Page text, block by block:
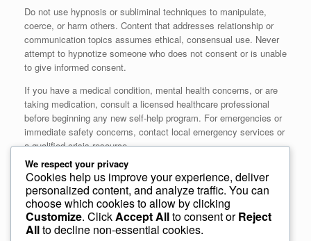
Do not use hypnosis or subliminal techniques to manipulate,
coerce, or harm others. Content that addresses relationship or
communication topics assumes ethical, consensual use. Never
attempt to hypnotize someone who does not consent or is unable
to give informed consent.
If you have a medical condition, mental health concerns, or are
taking medication, consult a licensed healthcare professional
before beginning any new self‑help program. For emergencies or
immediate safety concerns, contact local emergency services or
a qualified crisis resource.
Closing
If you have feedback, corrections, or questions about our
approach, please contact us at
https://subliminalhypno.com/contact/. Thank you for visiting
We respect your privacy
Cookies help us improve your experience, deliver
personalized content, and analyze traffic. You can
choose which cookies to allow by clicking
Customize. ClickAccept Allto consent orReject
Allto decline non-essential cookies.